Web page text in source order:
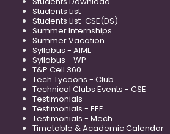
Students List
Students List-CSE(DS)
Summer Internships
Summer Vacation
Syllabus - AIML
Syllabus - WP
T&P Cell 360
Tech Tycoons - Club
Technical Clubs Events - CSE
Testimonials
Testimonials - EEE
Testimonials - Mech
Timetable & Academic Calendar